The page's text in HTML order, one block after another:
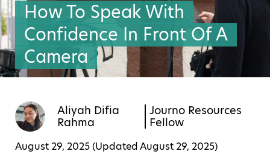
How To Speak With
Confidence In Front Of A
Camera
Aliyah Difia
Rahma
Journo Resources
Fellow
August 29, 2025 (UpdatedAugust 29, 2025)